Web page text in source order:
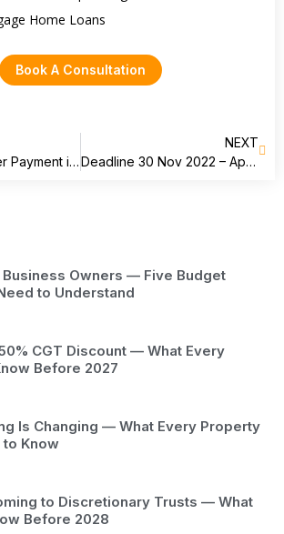
Home Loans
Book A Consultation
Covid-19 Disaster Payment in Australia is now Tax-free!
NEXT
Deadline 30 Nov 2022 – Apply for your Director Identification Number
Owners — Five Budget
to Understand
CGT Discount — What Every
Before 2027
Is Changing — What Every Property
Know
to Discretionary Trusts — What
Before 2028